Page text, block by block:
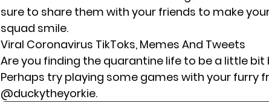
sure to share them with your friends to make
squad smile.
Viral Coronavirus TikToks, Memes And Tweets
Are you finding the quarantine life to be a little bit
Perhaps try playing some games with your furry
@duckytheyorkie.